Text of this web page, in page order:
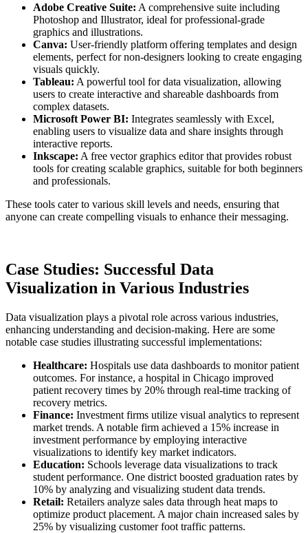
Adobe Creative Suite: A comprehensive suite including
Photoshop and Illustrator, ideal for professional-grade
graphics and illustrations.
Canva: User-friendly platform offering templates and design
elements, perfect for non-designers looking to create engaging
visuals quickly.
Tableau: A powerful tool for data visualization, allowing
users to create interactive and shareable dashboards from
complex datasets.
Microsoft Power BI: Integrates seamlessly with Excel,
enabling users to visualize data and share insights through
interactive reports.
Inkscape: A free vector graphics editor that provides robust
tools for creating scalable graphics, suitable for both beginners
and professionals.
These tools cater to various skill levels and needs, ensuring that
anyone can create compelling visuals to enhance their messaging.
Case Studies: Successful Data
Visualization in Various Industries
Data visualization plays a pivotal role across various industries,
enhancing understanding and decision-making. Here are some
notable case studies illustrating successful implementations:
Healthcare: Hospitals use data dashboards to monitor patient
outcomes. For instance, a hospital in Chicago improved
patient recovery times by 20% through real-time tracking of
recovery metrics.
Finance: Investment firms utilize visual analytics to represent
market trends. A notable firm achieved a 15% increase in
investment performance by employing interactive
visualizations to identify key market indicators.
Education: Schools leverage data visualizations to track
student performance. One district boosted graduation rates by
10% by analyzing and visualizing student data trends.
Retail: Retailers analyze sales data through heat maps to
optimize product placement. A major chain increased sales by
25% by visualizing customer foot traffic patterns.